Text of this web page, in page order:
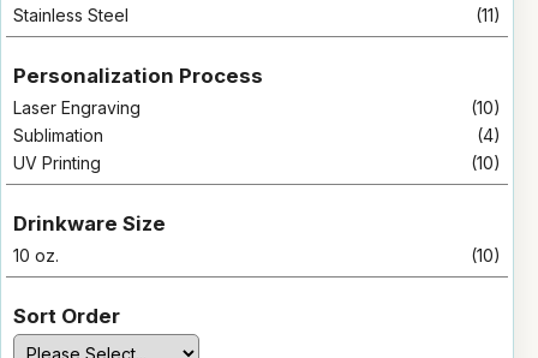
Stainless Steel
(11)
Personalization Process
Laser Engraving
(10)
Sublimation
(4)
UV Printing
(10)
Drinkware Size
10 oz. (10)
Sort Order